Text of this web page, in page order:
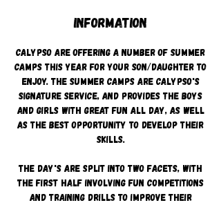
Information
Calypso are offering a number of summer
camps this year for your son/daughter to
enjoy. The summer camps are Calypso's
signature service, and provides the boys
and girls with great fun all day, as well
as the best opportunity to develop their
skills.
The day's are split into two facets, with
the first half involving fun competitions
and training drills to improve their